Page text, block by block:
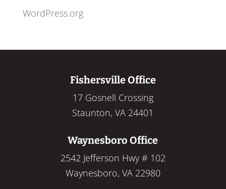
WordPress.org
Fishersville Office
17 Gosnell Crossing
Staunton, VA 24401
Waynesboro Office
2542 Jefferson Hwy # 102
Waynesboro, VA 22980